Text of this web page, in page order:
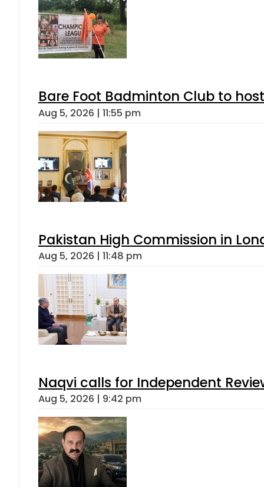
Bare Foot Badminton Club to
Aug 5, 2026 | 11:55 pm
Pakistan High Commission in
Aug 5, 2026 | 11:48 pm
Naqvi calls for Independent
Aug 5, 2026 | 9:42 pm